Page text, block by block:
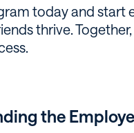
today and start
thrive.
the